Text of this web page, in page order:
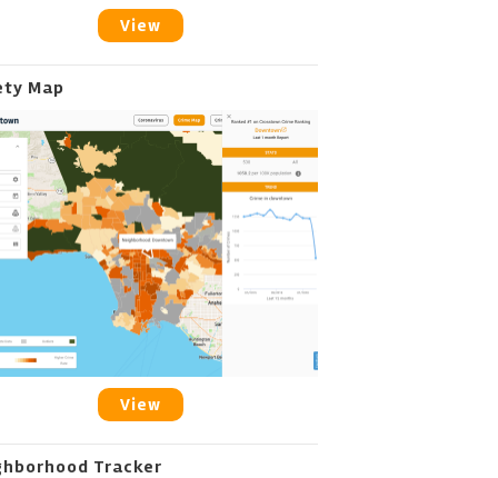
View
Map
View
Tracker